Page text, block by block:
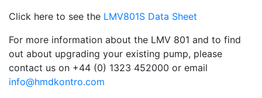
Click here to see the LMV801S Data Sheet
For more information about the LMV 801 and to find
out about upgrading your existing pump, please
contact us on +44 (0) 1323 452000 or email
info@hmdkontro.com